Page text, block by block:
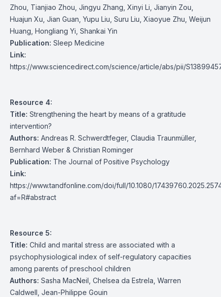
Zhou, Tianjiao Zhou, Jingyu Zhang, Xinyi Li, Jianyin Zou,
Huajun Xu, Jian Guan, Yupu Liu, Suru Liu, Xiaoyue Zhu, Weijun
Huang, Hongliang Yi, Shankai Yin
Publication: Sleep Medicine
Link:
https://www.sciencedirect.com/science/article/abs/pii/
Resource 4:
Title: Strengthening the heart by means of a gratitude
intervention?
Authors: Andreas R. Schwerdtfeger, Claudia Traunmüller,
Bernhard Weber & Christian Rominger
Publication: The Journal of Positive Psychology
Link:
https://www.tandfonline.com/doi/full/10.1080/
af=R#abstract
Resource 5:
Title: Child and marital stress are associated with a
psychophysiological index of self-regulatory capacities
among parents of preschool children
Authors: Sasha MacNeil, Chelsea da Estrela, Warren
Caldwell, Jean-Philippe Gouin